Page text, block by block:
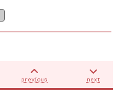
previous next